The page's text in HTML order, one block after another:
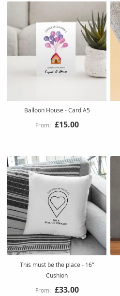
Balloon House - Card A5
£15.00
This must be the place - 16"
Cushion
£33.00